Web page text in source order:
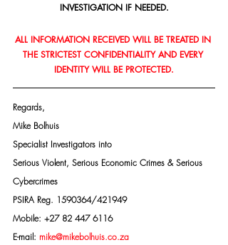
INVESTIGATION IF NEEDED.
ALL INFORMATION RECEIVED WILL BE TREATED IN
THE STRICTEST CONFIDENTIALITY AND EVERY
IDENTITY WILL BE PROTECTED.
Regards,
Mike Bolhuis
Specialist Investigators into
Serious Violent, Serious Economic Crimes & Serious
Cybercrimes
PSIRA Reg. 1590364/421949
Mobile: +27 82 447 6116
E-mail: mike@mikebolhuis.co.za